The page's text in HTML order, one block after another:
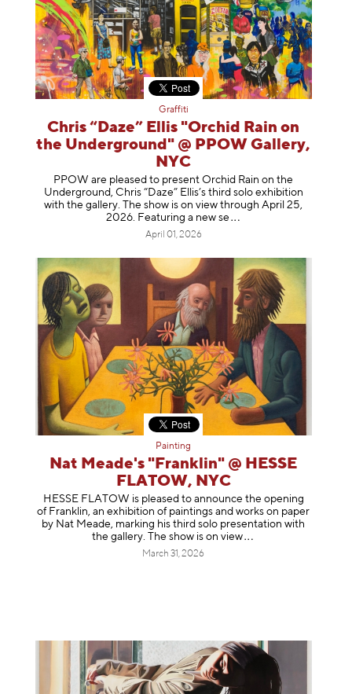
Graffiti
Chris “Daze” Ellis "Orchid Rain on
the Underground" @ PPOW Gallery,
NYC
PPOW are pleased to present Orchid Rain on the
Underground, Chris “Daze” Ellis’s third solo exhibition
with the gallery. The show is on view through April 25,
2026. Featuring a new se
April 01, 2026
Painting
Nat Meade's "Franklin" @ HESSE
FLATOW, NYC
HESSE FLATOW is pleased to announce the opening
of Franklin, an exhibition of paintings and works on paper
by Nat Meade, marking his third solo presentation with
the gallery. The show is onview
March 31, 2026